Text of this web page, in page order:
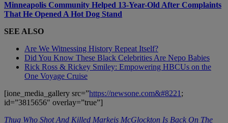
Minneapolis Community Helped 13-Year-Old After Complaints
That He Opened A Hot Dog Stand
SEE ALSO
Are We Witnessing History Repeat Itself?
Did You Know These Black Celebrities Are Nepo Babies
Rick Ross & Rickey Smiley: Empowering HBCUs on the
One Voyage Cruise
[ione_media_gallery src=”https://newsone.com&#8221 ;
id=”3815656″ overlay=”true”]
Thug Who Shot And Killed Markeis McGlockton Is Back On The